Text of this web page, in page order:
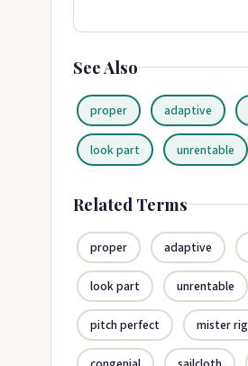
See Also
proper adaptive
look part unrentable
Related Terms
proper adaptive
look part unrentable
pitch perfect mister